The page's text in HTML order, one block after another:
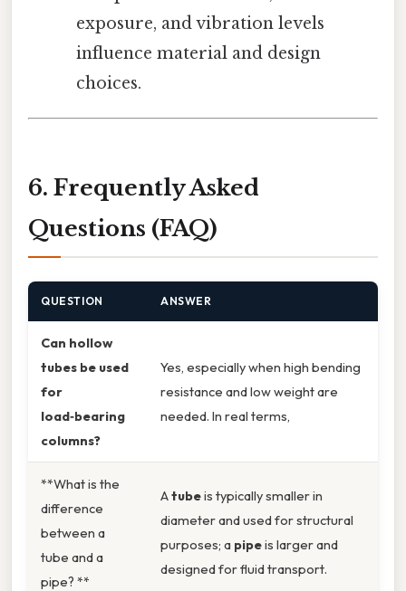
exposure, and vibration levels
influence material and design
choices.
6. Frequently Asked
Questions (FAQ)
QUESTION ANSWER
Can hollow
tubes be used
for
load‑bearing
columns?
Yes, especially when high bending
resistance and low weight are
needed. In real terms,
**What is the
difference
between a
tube and a
pipe? **
Atubeis typically smaller in
diameter and used for structural
purposes; a pipeis larger and
designed for fluid transport.